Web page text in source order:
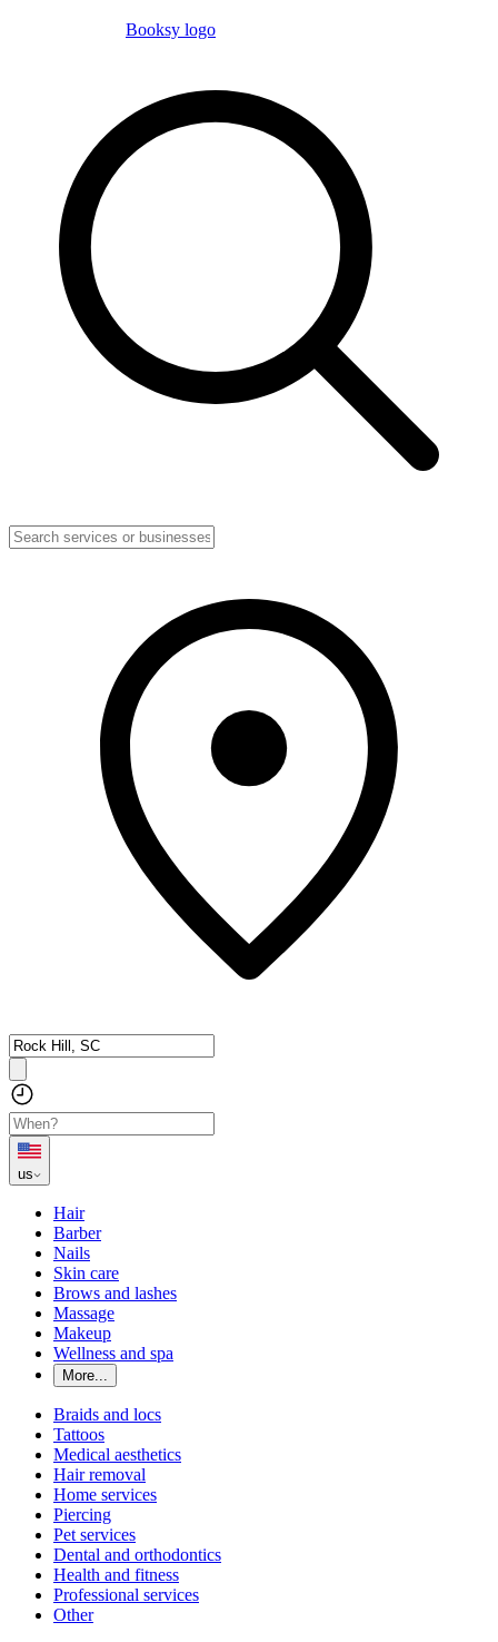
Booksy logo
us
Hair
Barber
Nails
Skin care
Brows and lashes
Massage
Makeup
Wellness and spa
More...
Braids and locs
Tattoos
Medical aesthetics
Hair removal
Home services
Piercing
Pet services
Dental and orthodontics
Health and fitness
Professional services
Other